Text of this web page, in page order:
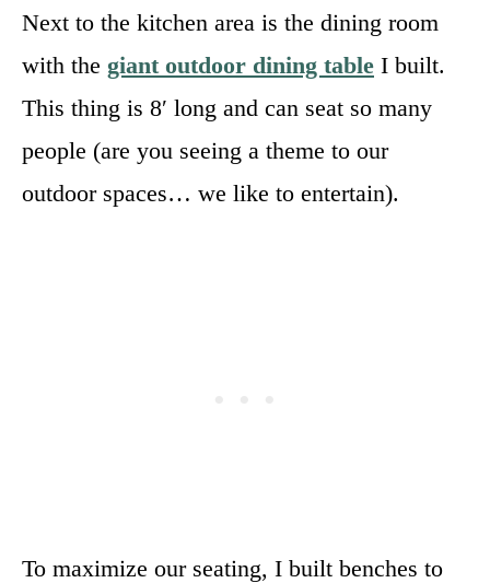
Next to the kitchen area is the dining room
with the giant outdoor dining table I built.
This thing is 8′ long and can seat so many
people (are you seeing a theme to our
outdoor spaces… we like to entertain).
To maximize our seating, I built benches to